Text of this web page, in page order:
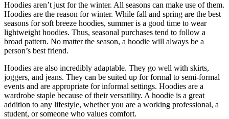
Hoodies aren’t just for the winter. All seasons can make use of them.
Hoodies are the reason for winter. While fall and spring are the best
seasons for soft breeze hoodies, summer is a good time to wear
lightweight hoodies. Thus, seasonal purchases tend to follow a
broad pattern. No matter the season, a hoodie will always be a
person’s best friend.
Hoodies are also incredibly adaptable. They go well with skirts,
joggers, and jeans. They can be suited up for formal to semi-formal
events and are appropriate for informal settings. Hoodies are a
wardrobe staple because of their versatility. A hoodie is a great
addition to any lifestyle, whether you are a working professional, a
student, or someone who values comfort.